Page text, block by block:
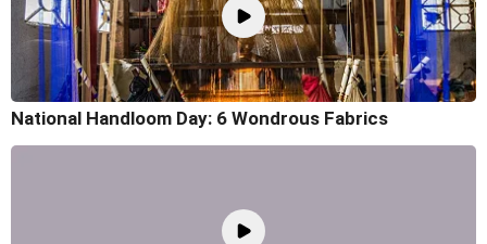
National Handloom Day: 6 Wondrous Fabrics